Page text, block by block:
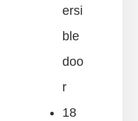
ersi
ble
doo
r
18